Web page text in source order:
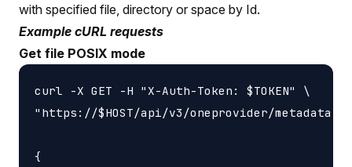
with specified file, directory or space by Id.
Example cURL requests
Get file POSIX mode
curl -X GET -H "X-Auth-Token: $TOKEN" \
"https://$HOST/api/v3/oneprovider/metadata-
{